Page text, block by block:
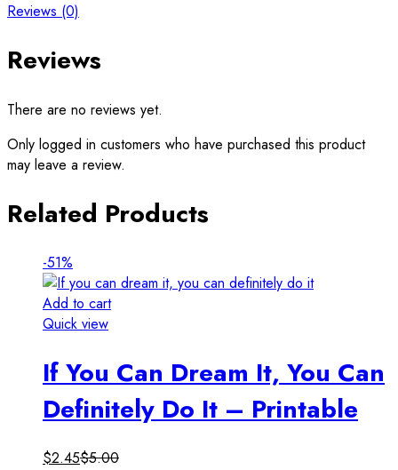
Reviews (0)
Reviews
There are no reviews yet.
Only logged in customers who have purchased this product
may leave a review.
Related Products
-51%
Add to cart
Quick view
If You Can Dream It, You Can
Definitely Do It – Printable
$2.45$5.00